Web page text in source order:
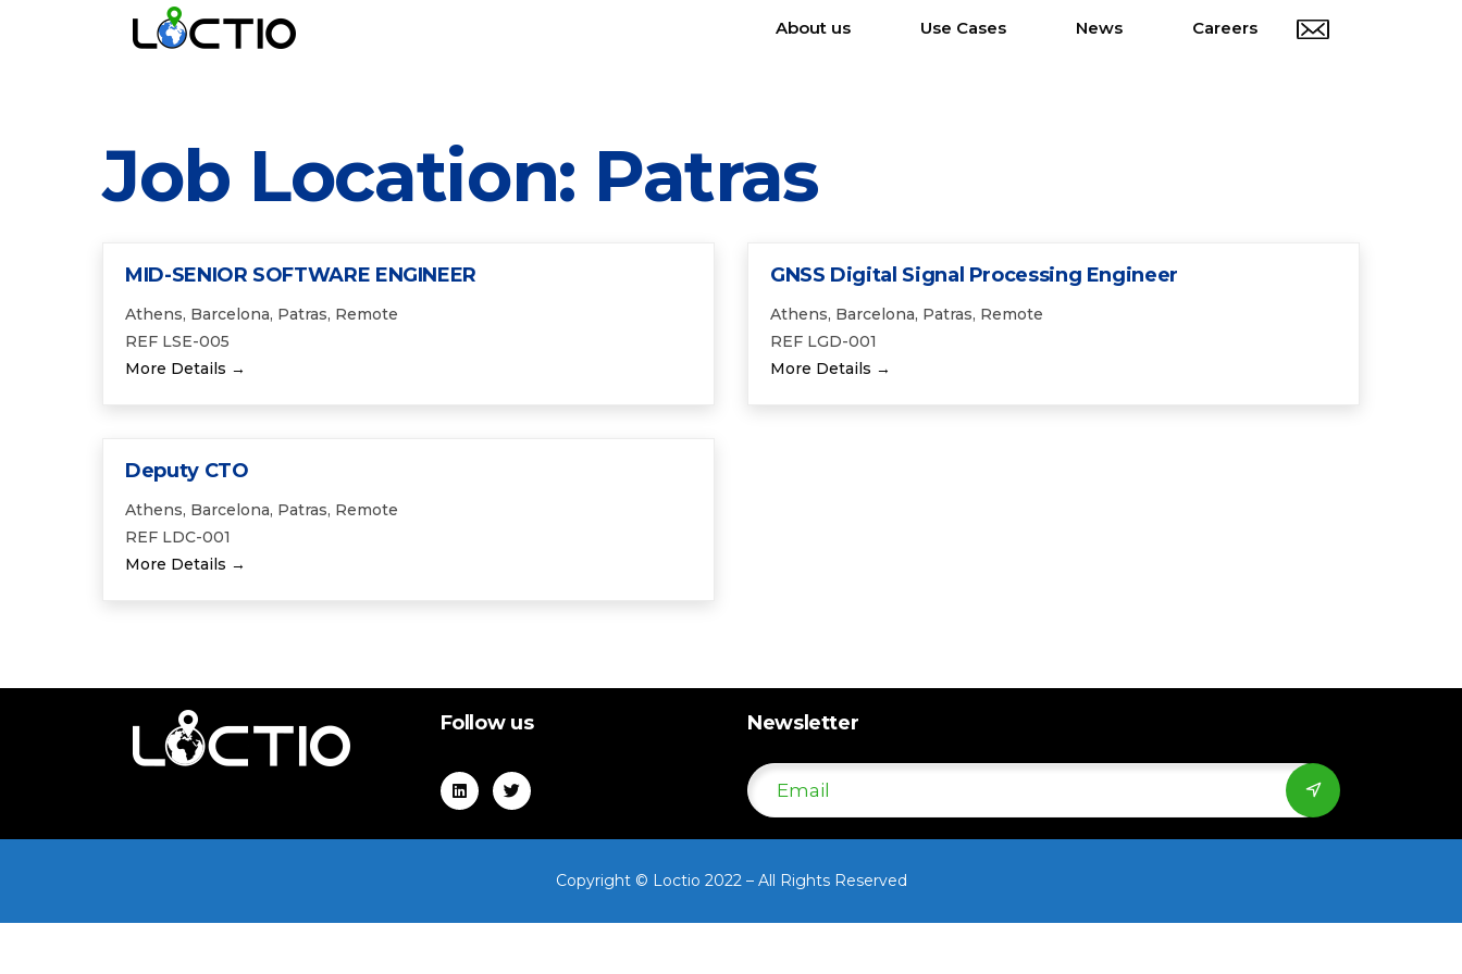
About us Use Cases News Careers
Job Location: Patras
MID-SENIOR SOFTWARE ENGINEER
Athens Barcelona Patras Remote
REF LSE-005
More Details
GNSS Digital Signal Processing Engineer
Athens Barcelona Patras Remote
REF LGD-001
More Details
Deputy CTO
Athens Barcelona Patras Remote
REF LDC-001
More Details
Follow us Newsletter
Copyright © Loctio 2022 – All Rights Reserved